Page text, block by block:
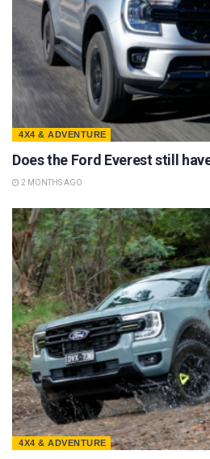
4X4 & ADVENTURE
Does the Ford Everest still
2 MONTHS AGO
4X4 & ADVENTURE